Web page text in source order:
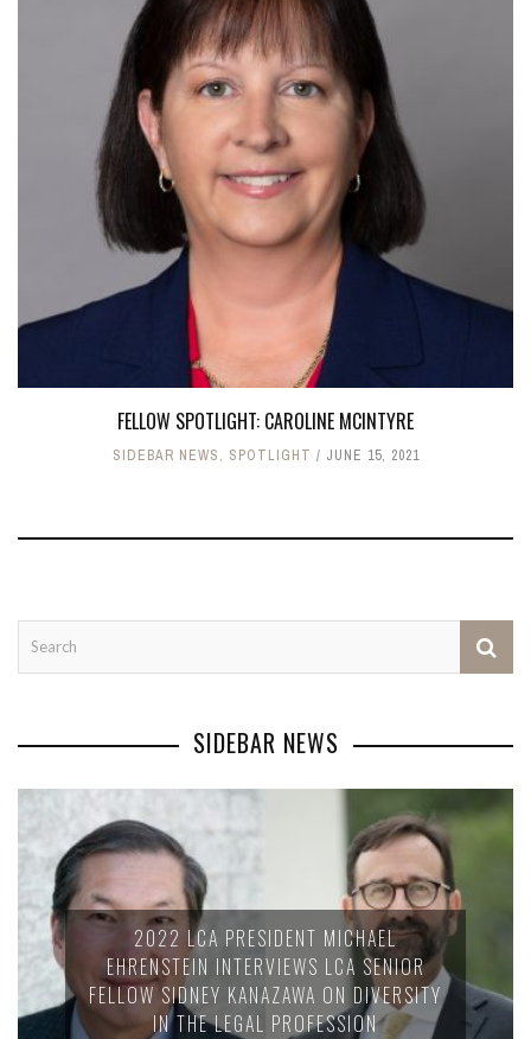
FELLOW SPOTLIGHT: CAROLINE MCINTYRE
SIDEBAR NEWS, SPOTLIGHT JUNE 15, 2021
SIDEBAR NEWS
2022 LCA PRESIDENT MICHAEL
EHRENSTEIN INTERVIEWS LCA SENIOR
FELLOW SIDNEY KANAZAWA ON DIVERSITY
IN THE LEGAL PROFESSION